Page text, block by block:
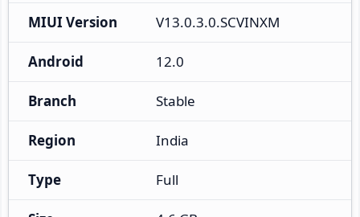
MIUI Version V13.0.3.0.SCVINXM
Android 12.0
Branch Stable
Region India
Type Full